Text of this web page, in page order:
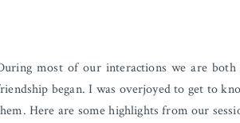
most of our interactions we are
began. I was overjoyed to get to
Here are some highlights from our